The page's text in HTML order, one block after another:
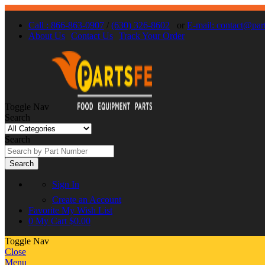
Call : 866-863-0907 / (630) 326-8602 or E-mail:
About Us Contact Us Track Your Order
Toggle Nav
Search
Search
Search
Sign In
Create an Account
Favorite My Wish List
0 My Cart $0.00
Toggle Nav
Close
Menu